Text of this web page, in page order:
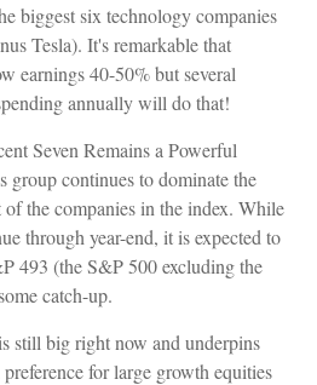
biggest six technology companies
Tesla). It's remarkable that
earnings 40-50% but several
annually will do that!
Seven Remains a Powerful
group continues to dominate the
the companies in the index. While
through year-end, it is expected to
493 (the S&P 500 excluding the
catch-up.
still big right now and underpins
for large growth equities